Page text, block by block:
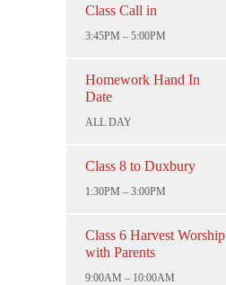
Class Call in
3:45PM – 5:00PM
Homework Hand In
Date
ALL DAY
Class 8 to Duxbury
1:30PM – 3:00PM
Class 6 Harvest Worship
with Parents
9:00AM – 10:00AM